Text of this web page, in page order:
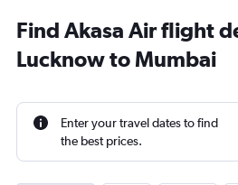
Find Akasa Air flight
Lucknow to Mumbai
Enter your travel dates to find
the best prices.